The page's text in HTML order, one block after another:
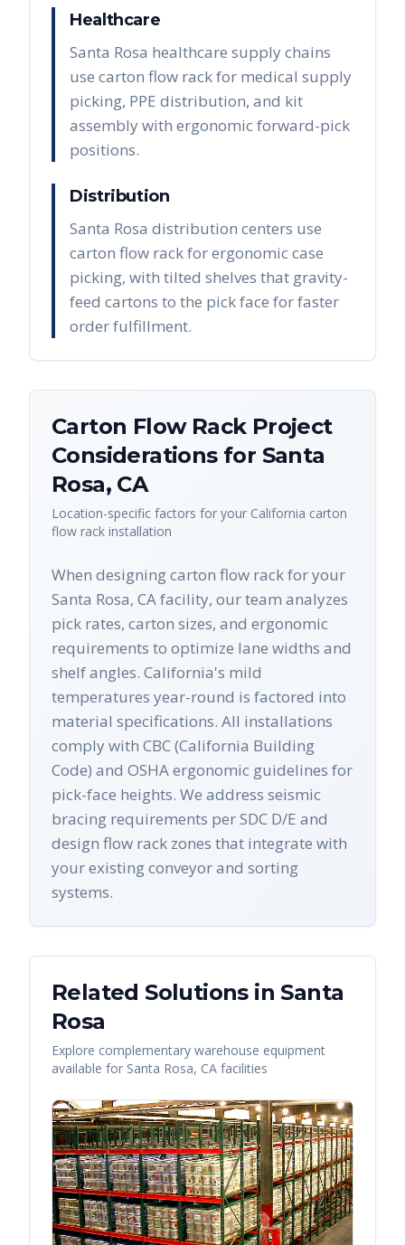
Healthcare
Santa Rosa healthcare supply chains
use carton flow rack for medical supply
picking, PPE distribution, and kit
assembly with ergonomic forward-pick
positions.
Distribution
Santa Rosa distribution centers use
carton flow rack for ergonomic case
picking, with tilted shelves that gravity-
feed cartons to the pick face for faster
order fulfillment.
Carton Flow RackProject
Considerations for Santa
Rosa, CA
Location-specific factors for your California carton
flow rack installation
When designing carton flow rack for your
Santa Rosa, CA facility, our team analyzes
pick rates, carton sizes, and ergonomic
requirements to optimize lane widths and
shelf angles. California's mild
temperatures year-round is factored into
material specifications. All installations
comply with CBC (California Building
Code) and OSHA ergonomic guidelines for
pick-face heights. We address seismic
bracing requirements per SDC D/E and
design flow rack zones that integrate with
your existing conveyor and sorting
systems.
Related Solutions inSanta
Rosa
Explore complementary warehouse equipment
available for Santa Rosa, CA facilities